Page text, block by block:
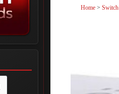
Home >Switch